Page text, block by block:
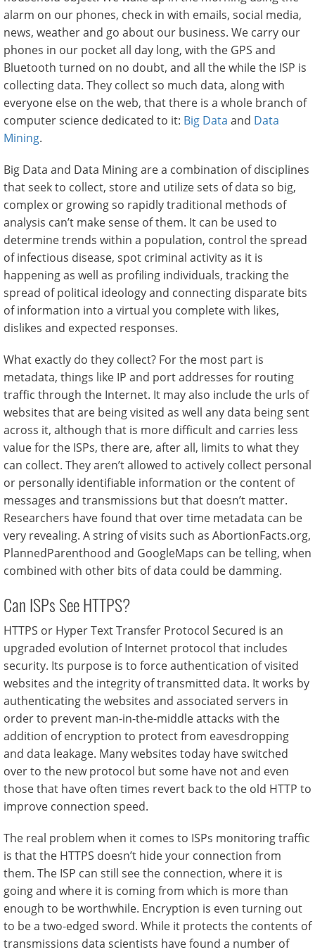
alarm on our phones, check in with emails, social media,
news, weather and go about our business. We carry our
phones in our pocket all day long, with the GPS and
Bluetooth turned on no doubt, and all the while the ISP is
collecting data. They collect so much data, along with
everyone else on the web, that there is a whole branch of
computer science dedicated to it: Big Data and Data
Mining.
Big Data and Data Mining are a combination of disciplines
that seek to collect, store and utilize sets of data so big,
complex or growing so rapidly traditional methods of
analysis can’t make sense of them. It can be used to
determine trends within a population, control the spread
of infectious disease, spot criminal activity as it is
happening as well as profiling individuals, tracking the
spread of political ideology and connecting disparate bits
of information into a virtual you complete with likes,
dislikes and expected responses.
What exactly do they collect? For the most part is
metadata, things like IP and port addresses for routing
traffic through the Internet. It may also include the urls of
websites that are being visited as well any data being sent
across it, although that is more difficult and carries less
value for the ISPs, there are, after all, limits to what they
can collect. They aren’t allowed to actively collect personal
or personally identifiable information or the content of
messages and transmissions but that doesn’t matter.
Researchers have found that over time metadata can be
very revealing. A string of visits such as AbortionFacts.org,
PlannedParenthood and GoogleMaps can be telling, when
combined with other bits of data could be damming.
Can ISPs See HTTPS?
HTTPS or Hyper Text Transfer Protocol Secured is an
upgraded evolution of Internet protocol that includes
security. Its purpose is to force authentication of visited
websites and the integrity of transmitted data. It works by
authenticating the websites and associated servers in
order to prevent man-in-the-middle attacks with the
addition of encryption to protect from eavesdropping
and data leakage. Many websites today have switched
over to the new protocol but some have not and even
those that have often times revert back to the old HTTP to
improve connection speed.
The real problem when it comes to ISPs monitoring traffic
is that the HTTPS doesn’t hide your connection from
them. The ISP can still see the connection, where it is
going and where it is coming from which is more than
enough to be worthwhile. Encryption is even turning out
to be a two-edged sword. While it protects the contents of
transmissions data scientists have found a number of